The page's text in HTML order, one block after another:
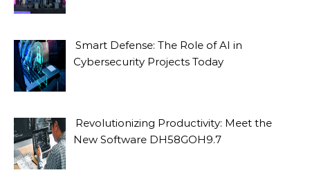
Smart Defense: The Role of AI in
Cybersecurity Projects Today
Revolutionizing Productivity: Meet the
New Software DH58GOH9.7